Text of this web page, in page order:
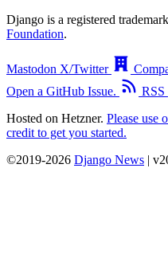
Django is a registered
Foundation.
Mastodon X/Twitter
Open a GitHub Issue.
RSS
Hosted on Hetzner. Please use
credit to get you started.
©2019-2026 Django News |